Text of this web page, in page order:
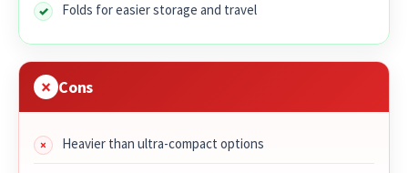
Folds for easier storage and travel
Cons
Heavier than ultra-compact options